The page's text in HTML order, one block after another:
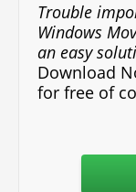
Trouble
Windows
an easy
Download
for free of